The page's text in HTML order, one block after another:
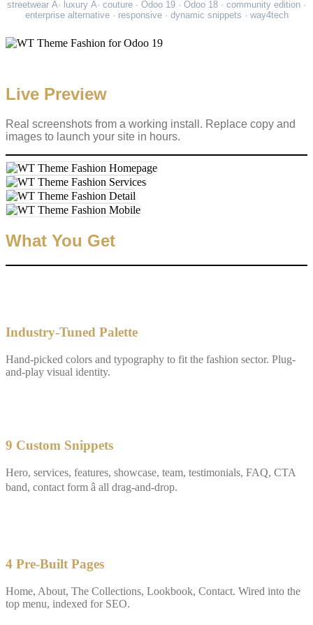
streetwear Â· luxury Â· couture · Odoo 19 · Odoo 18 · community edition ·
enterprise alternative · responsive · dynamic snippets · way4tech
Live Preview
Real screenshots from a working install. Replace copy and
images to launch your site in hours.
What You Get
Industry-Tuned Palette
Hand-picked colors and typography to fit the fashion sector. Plug-
and-play visual identity.
9 Custom Snippets
Hero, services, features, showcase, team, testimonials, FAQ, CTA
band, contact form â all drag-and-drop.
4 Pre-Built Pages
Home, About, The Collections, Lookbook, Contact. Wired into the
top menu, indexed for SEO.